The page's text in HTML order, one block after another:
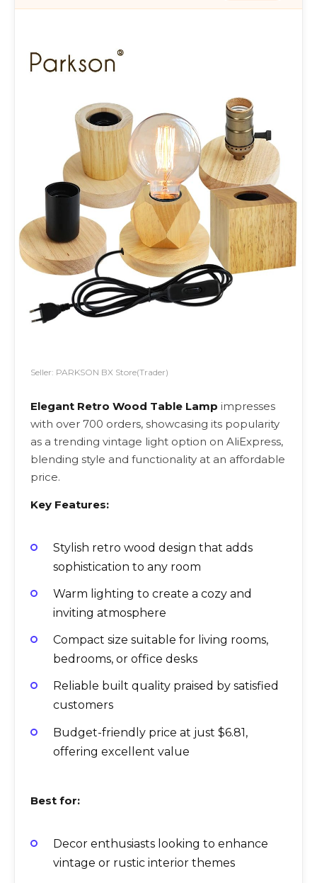
Seller: PARKSON BX Store(Trader)
Elegant Retro Wood Table Lamp impresses
with over 700 orders, showcasing its popularity
as a trending vintage light option on AliExpress,
blending style and functionality at an affordable
price.
Key Features:
Stylish retro wood design that adds
sophistication to any room
Warm lighting to create a cozy and
inviting atmosphere
Compact size suitable for living rooms,
bedrooms, or office desks
Reliable built quality praised by satisfied
customers
Budget-friendly price at just $6.81,
offering excellent value
Best for:
Decor enthusiasts looking to enhance
vintage or rustic interior themes